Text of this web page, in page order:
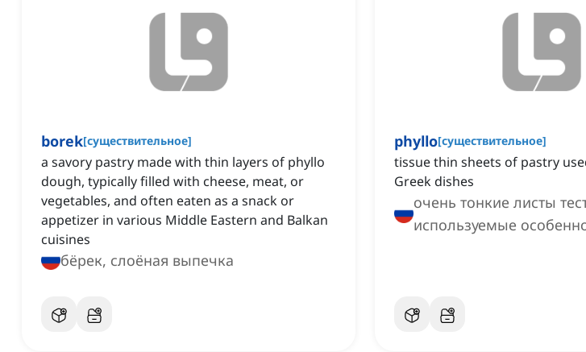
borek[существительное]
a savory pastry made with thin layers of phyllo
dough, typically filled with cheese, meat, or
vegetables, and often eaten as a snack or
appetizer in various Middle Eastern and Balkan
cuisines
бёрек, слоёная выпечка
phyllo[существительное]
tissue thin sheets of pastry
Greek dishes
очень тонкие листы
используемые